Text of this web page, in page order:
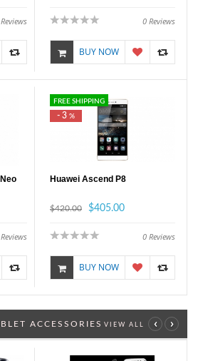
Reviews 0 Reviews
BUY NOW
Reviews
- 3 %
FREE SHIPPING
Huawei Ascend P8
$420.00 $405.00
0 Reviews
BUY NOW
ACCESSORIES VIEW ALL ‹ ›